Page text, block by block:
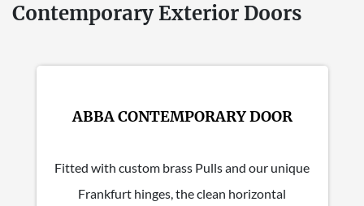
Contemporary Exterior Doors
ABBA CONTEMPORARY DOOR
Fitted with custom brass Pulls and our unique
Frankfurt hinges, the clean horizontal